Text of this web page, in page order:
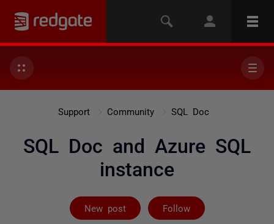
Support Community SQL Doc
SQL Doc and Azure SQL
instance
New post Follow
Followed by 2